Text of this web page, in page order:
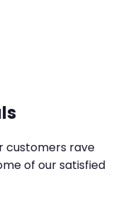
customers rave
of our satisfied